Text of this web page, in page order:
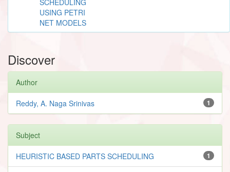
USING PETRI
NET MODELS
Discover
Author
1
Reddy, A. Naga Srinivas
Subject
1
HEURISTIC BASED PARTS SCHEDULING